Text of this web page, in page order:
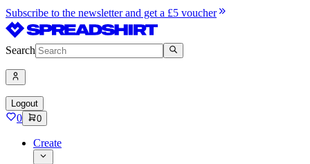
Subscribe to the newsletter and get a £5 voucher
Search
Logout
0 0
Create